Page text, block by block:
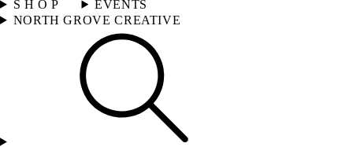
S H O P
EVENTS
NORTH GROVE CREATIVE